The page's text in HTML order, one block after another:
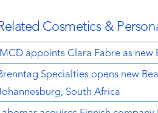
Cosmetics &
IMCD appoints Clara Fabre as
Specialties opens new
South Africa